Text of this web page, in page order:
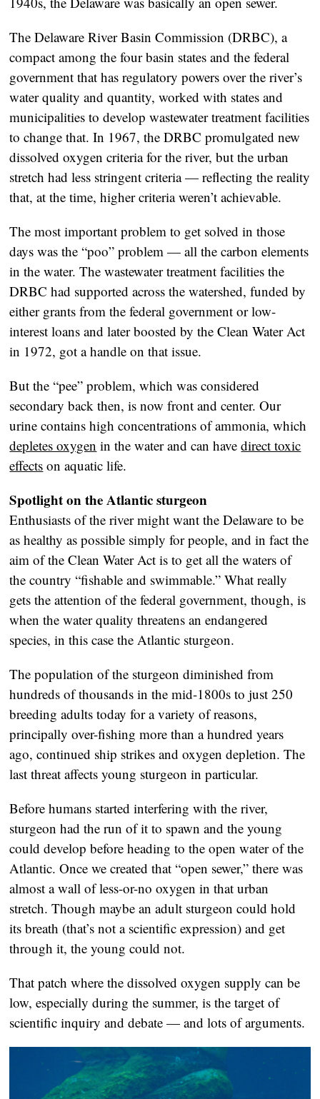
The Delaware River Basin Commission (DRBC), a
compact among the four basin states and the federal
government that has regulatory powers over the river’s
water quality and quantity, worked with states and
municipalities to develop wastewater treatment facilities
to change that. In 1967, the DRBC promulgated new
dissolved oxygen criteria for the river, but the urban
stretch had less stringent criteria — reflecting the reality
that, at the time, higher criteria weren’t achievable.
The most important problem to get solved in those
days was the “poo” problem — all the carbon elements
in the water. The wastewater treatment facilities the
DRBC had supported across the watershed, funded by
either grants from the federal government or low-
interest loans and later boosted by the Clean Water Act
in 1972, got a handle on that issue.
But the “pee” problem, which was considered
secondary back then, is now front and center. Our
urine contains high concentrations of ammonia, which
depletes oxygen in the water and can havedirect toxic
effects on aquatic life.
Spotlight on the Atlantic sturgeon
Enthusiasts of the river might want the Delaware to be
as healthy as possible simply for people, and in fact the
aim of the Clean Water Act is to get all the waters of
the country “fishable and swimmable.” What really
gets the attention of the federal government, though, is
when the water quality threatens an endangered
species, in this case the Atlantic sturgeon.
The population of the sturgeon diminished from
hundreds of thousands in the mid-1800s to just 250
breeding adults today for a variety of reasons,
principally over-fishing more than a hundred years
ago, continued ship strikes and oxygen depletion. The
last threat affects young sturgeon in particular.
Before humans started interfering with the river,
sturgeon had the run of it to spawn and the young
could develop before heading to the open water of the
Atlantic. Once we created that “open sewer,” there was
almost a wall of less-or-no oxygen in that urban
stretch. Though maybe an adult sturgeon could hold
its breath (that’s not a scientific expression) and get
through it, the young could not.
That patch where the dissolved oxygen supply can be
low, especially during the summer, is the target of
scientific inquiry and debate — and lots of arguments.